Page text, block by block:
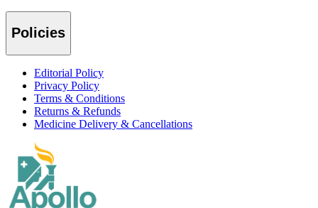
Policies
Editorial Policy
Privacy Policy
Terms & Conditions
Returns & Refunds
Medicine Delivery & Cancellations